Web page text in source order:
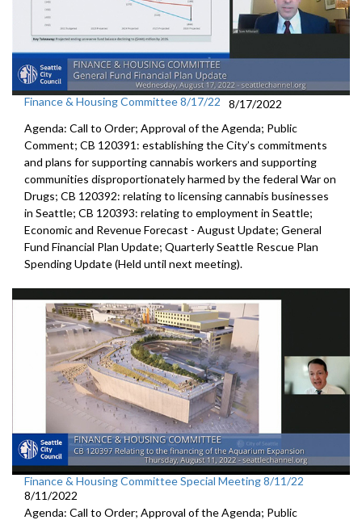
Finance & Housing Committee 8/17/22
8/17/2022
Agenda: Call to Order; Approval of the Agenda; Public
Comment; CB 120391: establishing the City’s commitments
and plans for supporting cannabis workers and supporting
communities disproportionately harmed by the federal War on
Drugs; CB 120392: relating to licensing cannabis businesses
in Seattle; CB 120393: relating to employment in Seattle;
Economic and Revenue Forecast - August Update; General
Fund Financial Plan Update; Quarterly Seattle Rescue Plan
Spending Update (Held until next meeting).
Finance & Housing Committee Special Meeting 8/11/22
8/11/2022
Agenda: Call to Order; Approval of the Agenda; Public